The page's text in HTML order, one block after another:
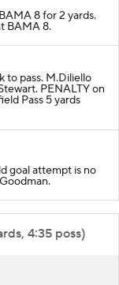
8 for 2 yards.
BAMA 8.
to pass. M.Diliello
PENALTY on
Pass 5 yards
goal attempt is no
4:35 poss)